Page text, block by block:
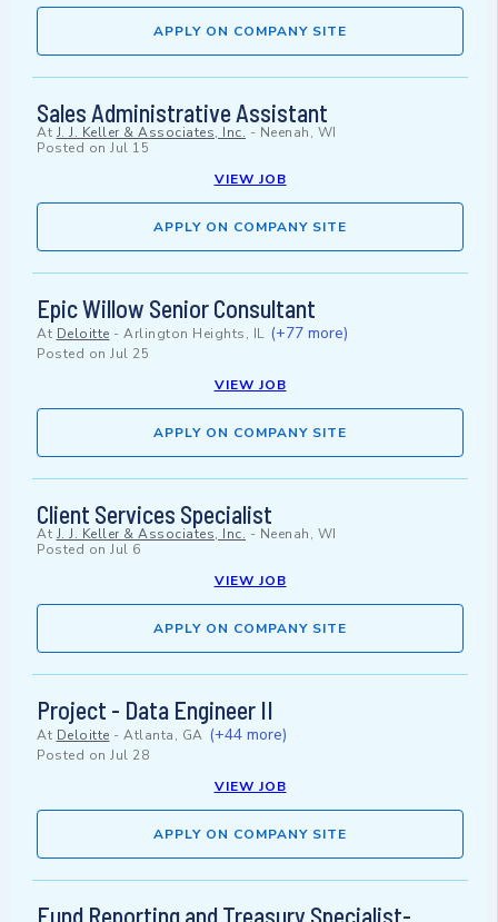
APPLY ON COMPANY SITE
Sales Administrative Assistant
At J. J. Keller & Associates, Inc. - Neenah, WI
Posted on Jul 15
VIEW JOB
APPLY ON COMPANY SITE
Epic Willow Senior Consultant
At Deloitte - Arlington Heights, IL (+77 more)
Posted on Jul 25
VIEW JOB
APPLY ON COMPANY SITE
Client Services Specialist
At J. J. Keller & Associates, Inc. - Neenah, WI
Posted on Jul 6
VIEW JOB
APPLY ON COMPANY SITE
Project - Data Engineer II
At Deloitte - Atlanta, GA (+44 more)
Posted on Jul 28
VIEW JOB
APPLY ON COMPANY SITE
Fund Reporting and Treasury Specialist-